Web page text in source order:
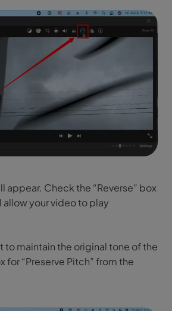
appear. Check the “Reverse” box
allow your video to play
to maintain the original tone of the
for “Preserve Pitch” from the